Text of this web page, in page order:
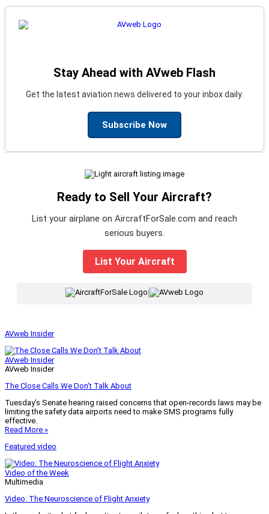
Stay Ahead with AVweb Flash
Get the latest aviation news delivered to your inbox daily.
Subscribe Now
Ready to Sell Your Aircraft?
List your airplane on AircraftForSale.com and reach
serious buyers.
List Your Aircraft
AVweb Insider
AVweb Insider
AVweb Insider
The Close Calls We Don’t Talk About
Tuesday’s Senate hearing raised concerns that open-records laws may be
limiting the safety data airports need to make SMS programs fully
effective.
Read More »
Featured video
Video of the Week
Multimedia
Video: The Neuroscience of Flight Anxiety